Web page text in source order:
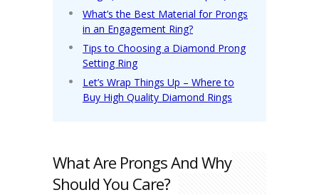
What’s the Best Material for Prongs
in an Engagement Ring?
Tips to Choosing a Diamond Prong
Setting Ring
Let’s Wrap Things Up – Where to
Buy High Quality Diamond Rings
What Are Prongs And Why
Should You Care?